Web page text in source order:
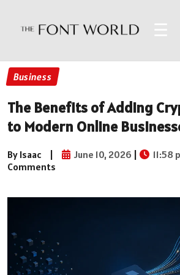
☰
Business
The Benefits of Adding
to Modern Online
By Isaac | June 10, 2026 | 11:58
Comments